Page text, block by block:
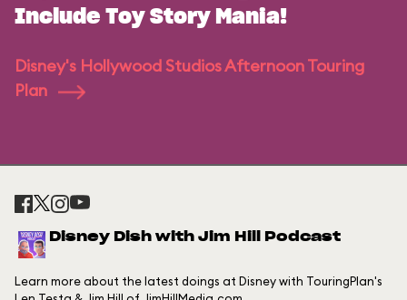
Include Toy Story Mania!
Disney's Hollywood Studios Afternoon Touring
Plan
Disney Dish with Jim Hill Podcast
Learn more about the latest doings at Disney with TouringPlan's